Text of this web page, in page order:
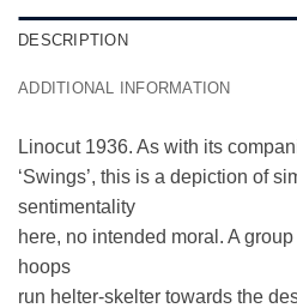
DESCRIPTION
ADDITIONAL INFORMATION
Linocut 1936. As with its
‘Swings’, this is a depiction of
sentimentality
here, no intended moral. A
hoops
run helter-skelter towards the